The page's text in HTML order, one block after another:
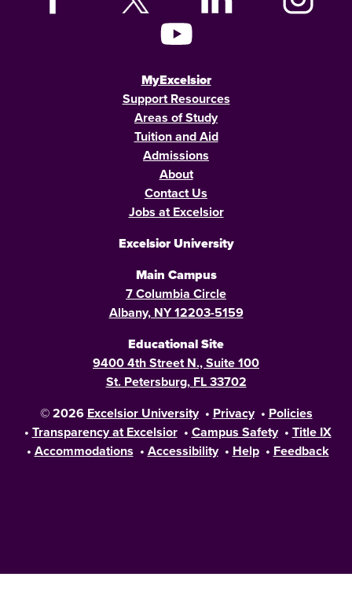
MyExcelsior
Support Resources
Areas of Study
Tuition and Aid
Admissions
About
Contact Us
Jobs at Excelsior
Excelsior University
Main Campus
7 Columbia Circle
Albany, NY 12203-5159
Educational Site
9400 4th Street N., Suite 100
St. Petersburg, FL 33702
© 2026 Excelsior University • Privacy • Policies
• Transparency at Excelsior • Campus Safety • Title IX
• Accommodations • Accessibility • Help • Feedback